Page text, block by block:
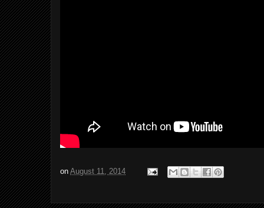
on August 11, 2014